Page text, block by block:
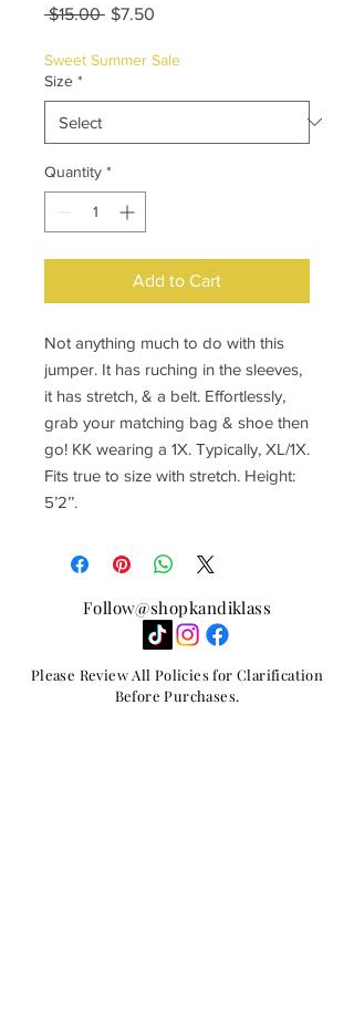
$15.00 Regular
$7.50
Sweet Summer Sale
Size *
Quantity *
Add to Cart
Not anything much to do with this
jumper. It has ruching in the sleeves,
it has stretch, & a belt. Effortlessly,
grab your matching bag & shoe then
go! KK wearing a 1X. Typically, XL/1X.
Fits true to size with stretch. Height:
5’2’’.
Follow@shopkandiklass
Please Review All Policies for Clarification
Before Purchases.